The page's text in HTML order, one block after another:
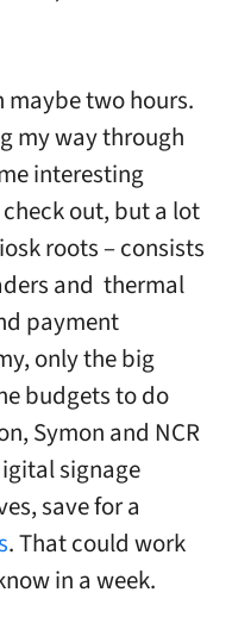
maybe two hours.
my way through
interesting
out, but a lot
roots – consists
and thermal
payment
only the big
budgets to do
Symon and NCR
signage
save for a
. That could work
in a week.